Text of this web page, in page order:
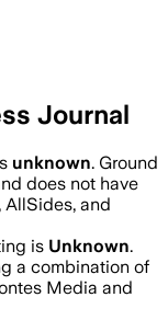
Journal
unknown. Ground
does not have
and
is Unknown.
a combination of
Media and